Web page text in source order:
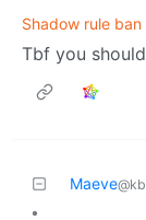
Shadow rule ban
Tbf you
Maeve
•